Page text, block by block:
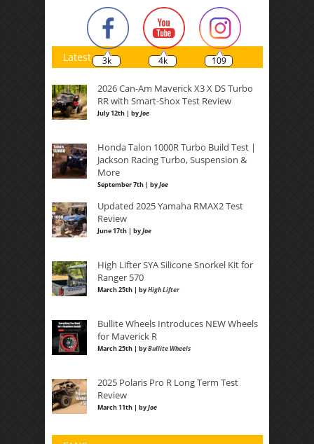
3k 4k 109
Latest
2026 Can-Am Maverick X3 X DS Turbo
RR with Smart-Shox Test Review
July 12th | byJoe
Honda Talon 1000R Turbo Build Test |
Jackson Racing Turbo, Suspension &
More
September 7th | byJoe
Updated 2025 Yamaha RMAX2 Test
Review
June 17th | byJoe
High Lifter SYA Silicone Snorkel Kit for
Ranger 570
March 25th | byHigh Lifter
Bullite Wheels Introduces NEW Wheels
for Maverick R
March 25th | byBullite Wheels
2025 Polaris Pro R Long Term Test
Review
March 11th | byJoe